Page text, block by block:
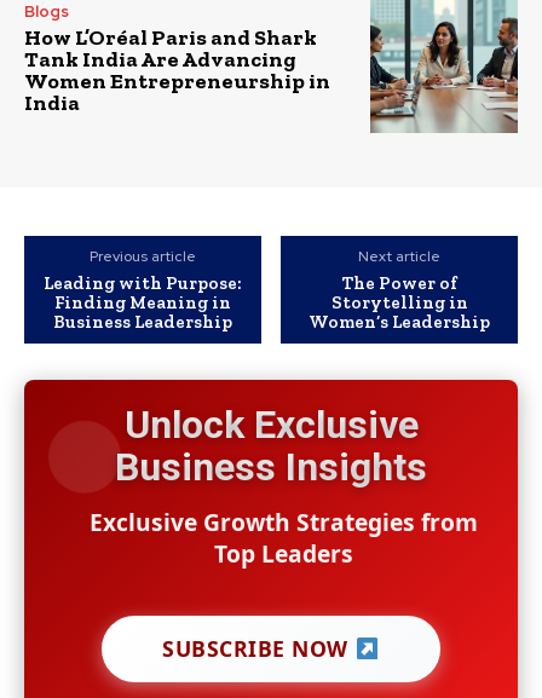
Blogs
How L’Oréal Paris and Shark
Tank India Are Advancing
Women Entrepreneurship in
India
Previous article
Leading with Purpose:
Finding Meaning in
Business Leadership
Next article
The Power of
Storytelling in
Women’s Leadership
Unlock Exclusive
Business Insights
Exclusive Growth Strategies from
Top Leaders
SUBSCRIBE NOW